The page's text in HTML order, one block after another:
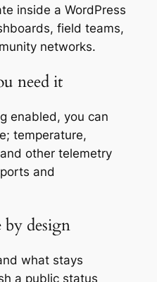
inside a WordPress
field teams,
networks.
need it
enabled, you can
temperature,
other telemetry
and
design
what stays
a public status